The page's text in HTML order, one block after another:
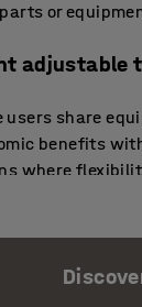
or
adjustable
users share
benefits
where
between
and